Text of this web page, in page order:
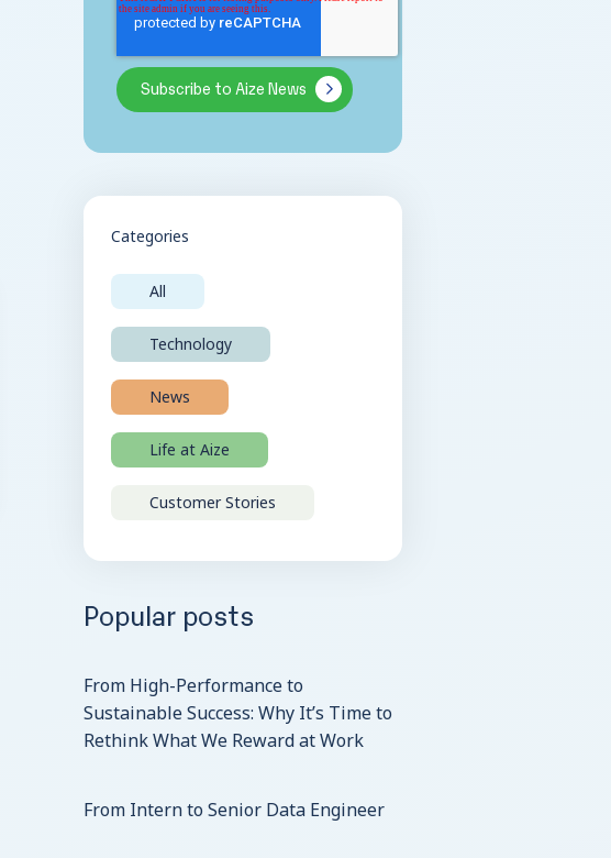
Categories
All
Technology
News
Life at Aize
Customer Stories
Popular posts
From High-Performance to
Sustainable Success: Why It’s Time to
Rethink What We Reward at Work
From Intern to Senior Data Engineer